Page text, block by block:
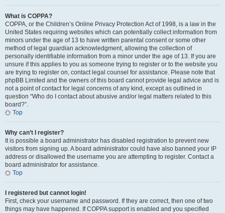
What is COPPA?
COPPA, or the Children’s Online Privacy Protection Act of 1998, is a law in the
United States requiring websites which can potentially collect information from
minors under the age of 13 to have written parental consent or some other
method of legal guardian acknowledgment, allowing the collection of
personally identifiable information from a minor under the age of 13. If you are
unsure if this applies to you as someone trying to register or to the website you
are trying to register on, contact legal counsel for assistance. Please note that
phpBB Limited and the owners of this board cannot provide legal advice and is
not a point of contact for legal concerns of any kind, except as outlined in
question “Who do I contact about abusive and/or legal matters related to this
board?”.
Top
Why can’t I register?
It is possible a board administrator has disabled registration to prevent new
visitors from signing up. A board administrator could have also banned your IP
address or disallowed the username you are attempting to register. Contact a
board administrator for assistance.
Top
I registered but cannot login!
First, check your username and password. If they are correct, then one of two
things may have happened. If COPPA support is enabled and you specified